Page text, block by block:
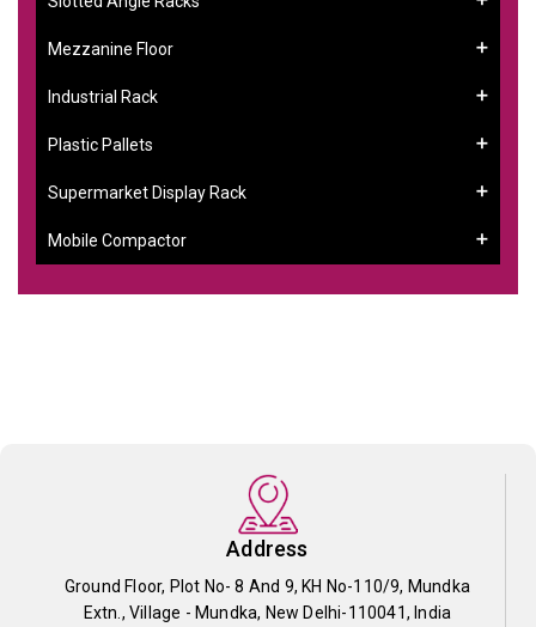
Mezzanine Floor
Industrial Rack
Plastic Pallets
Supermarket Display Rack
Mobile Compactor
Address
Ground Floor, Plot No- 8 And 9, KH No-110/9, Mundka
Extn., Village - Mundka, New Delhi-110041, India